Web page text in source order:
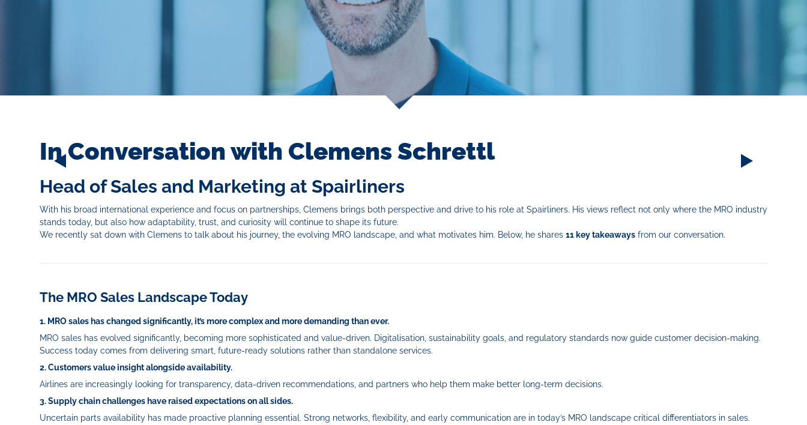
In Conversation with Clemens Schrettl
Head of Sales and Marketing at Spairliners
With his broad international experience and focus on partnerships, Clemens brings both perspective and drive to his role at Spairliners. His views reflect not only where the MRO industry
stands today, but also how adaptability, trust, and curiosity will continue to shape its future.
We recently sat down with Clemens to talk about his journey, the evolving MRO landscape, and what motivates him. Below, he shares 11 key takeaways from our conversation.
The MRO Sales Landscape Today
1. MRO sales has changed significantly, it’s more complex and more demanding than ever.
MRO sales has evolved significantly, becoming more sophisticated and value‑driven. Digitalisation, sustainability goals, and regulatory standards now guide customer decision‑making.
Success today comes from delivering smart, future‑ready solutions rather than standalone services.
2. Customers value insight alongside availability.
Airlines are increasingly looking for transparency, data-driven recommendations, and partners who help them make better long-term decisions.
3. Supply chain challenges have raised expectations on all sides.
Uncertain parts availability has made proactive planning essential. Strong networks, flexibility, and early communication are in today’s MRO landscape critical differentiators in sales.